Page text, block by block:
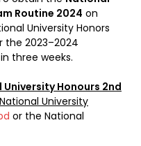
Routine 2024 on
University Honors
the 2023–2024
three weeks.
Honours 2nd
National University
or the National